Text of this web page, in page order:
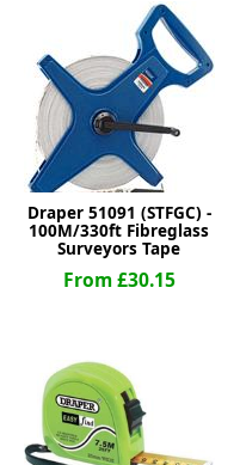
Draper 51091 (STFGC) -
100M/330ft Fibreglass
Surveyors Tape
From £30.15